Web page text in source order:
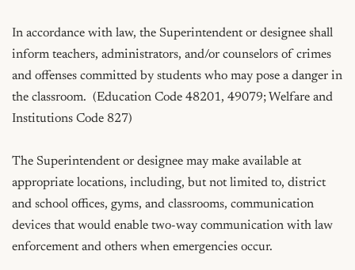
In accordance with law, the Superintendent or designee shall
inform teachers, administrators, and/or counselors of crimes
and offenses committed by students who may pose a danger in
the classroom.  (Education Code 48201, 49079; Welfare and
Institutions Code 827)
The Superintendent or designee may make available at
appropriate locations, including, but not limited to, district
and school offices, gyms, and classrooms, communication
devices that would enable two-way communication with law
enforcement and others when emergencies occur.